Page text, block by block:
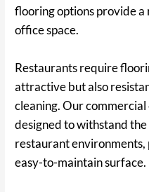
flooring options provide a
office space.
Restaurants require
attractive but also
cleaning. Our
designed to withstand
restaurant environments,
easy-to-maintain surface.